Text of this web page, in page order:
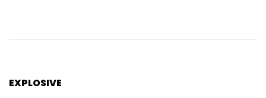
EXPLOSIVE